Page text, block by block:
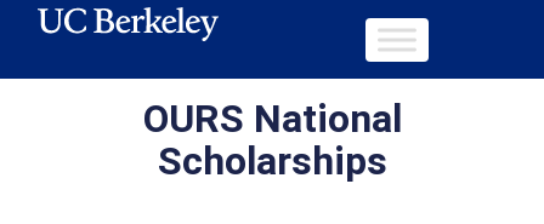
OURS National
Scholarships